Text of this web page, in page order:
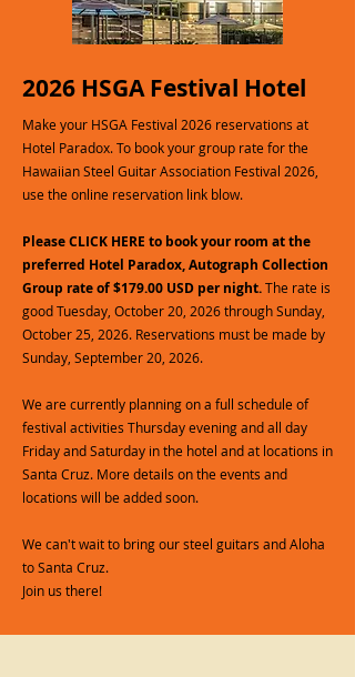
2026 HSGA Festival Hotel
Make your HSGA Festival 2026 reservations at
Hotel Paradox. To book your group rate for the
Hawaiian Steel Guitar Association Festival 2026,
use the online reservation link blow.
Please CLICK HERE to book your room at the
preferred Hotel Paradox, Autograph Collection
Group rate of $179.00 USD per night.The rate is
good Tuesday, October 20, 2026 through Sunday,
October 25, 2026. Reservations must be made by
Sunday, September 20, 2026.
We are currently planning on a full schedule of
festival activities Thursday evening and all day
Friday and Saturday in the hotel and at locations in
Santa Cruz. More details on the events and
locations will be added soon.
We can't wait to bring our steel guitars and Aloha
to Santa Cruz.
Join us there!